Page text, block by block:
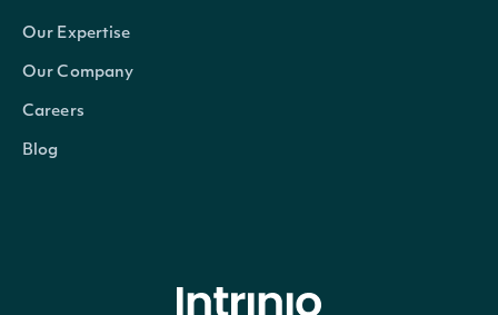
Our Expertise
Our Company
Careers
Blog